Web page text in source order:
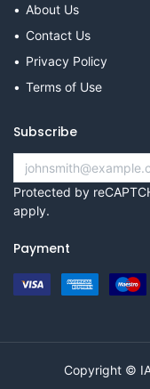
About Us
Contact Us
Privacy Policy
Terms of Use
Subscribe
Protected by
apply.
Payment
Copyright ©